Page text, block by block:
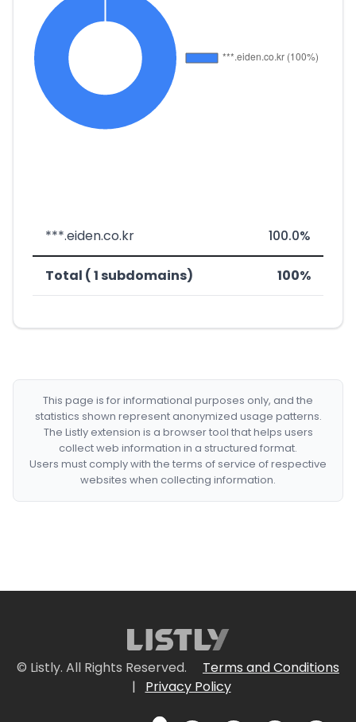
***.eiden.co.kr 100.0%
Total ( 1 subdomains) 100%
This page is for informational purposes only, and the
statistics shown represent anonymized usage patterns.
The Listly extension is a browser tool that helps users
collect web information in a structured format.
Users must comply with the terms of service of respective
websites when collecting information.
© Listly. All Rights Reserved.
Terms and Conditions
|
Privacy Policy